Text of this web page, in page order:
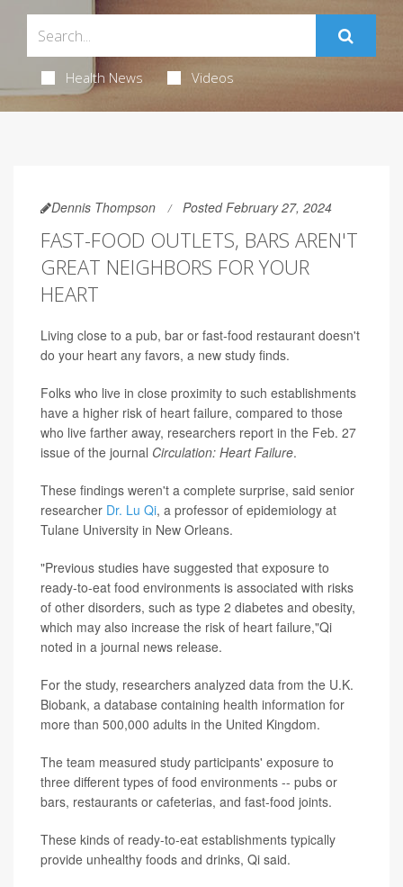
Health News Videos
Dennis Thompson Posted February 27, 2024
FAST-FOOD OUTLETS, BARS AREN'T
GREAT NEIGHBORS FOR YOUR
HEART
Living close to a pub, bar or fast-food restaurant doesn't
do your heart any favors, a new study finds.
Folks who live in close proximity to such establishments
have a higher risk of heart failure, compared to those
who live farther away, researchers report in the Feb. 27
issue of the journal Circulation: Heart Failure.
These findings weren't a complete surprise, said senior
researcher Dr. Lu Qi, a professor of epidemiology at
Tulane University in New Orleans.
"Previous studies have suggested that exposure to
ready-to-eat food environments is associated with risks
of other disorders, such as type 2 diabetes and obesity,
which may also increase the risk of heart failure,"Qi
noted in a journal news release.
For the study, researchers analyzed data from the U.K.
Biobank, a database containing health information for
more than 500,000 adults in the United Kingdom.
The team measured study participants' exposure to
three different types of food environments -- pubs or
bars, restaurants or cafeterias, and fast-food joints.
These kinds of ready-to-eat establishments typically
provide unhealthy foods and drinks, Qi said.